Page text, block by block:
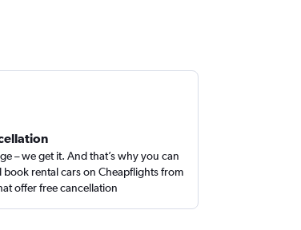
– we get it. And that’s why you can
book rental cars on Cheapflights from
offer free cancellation